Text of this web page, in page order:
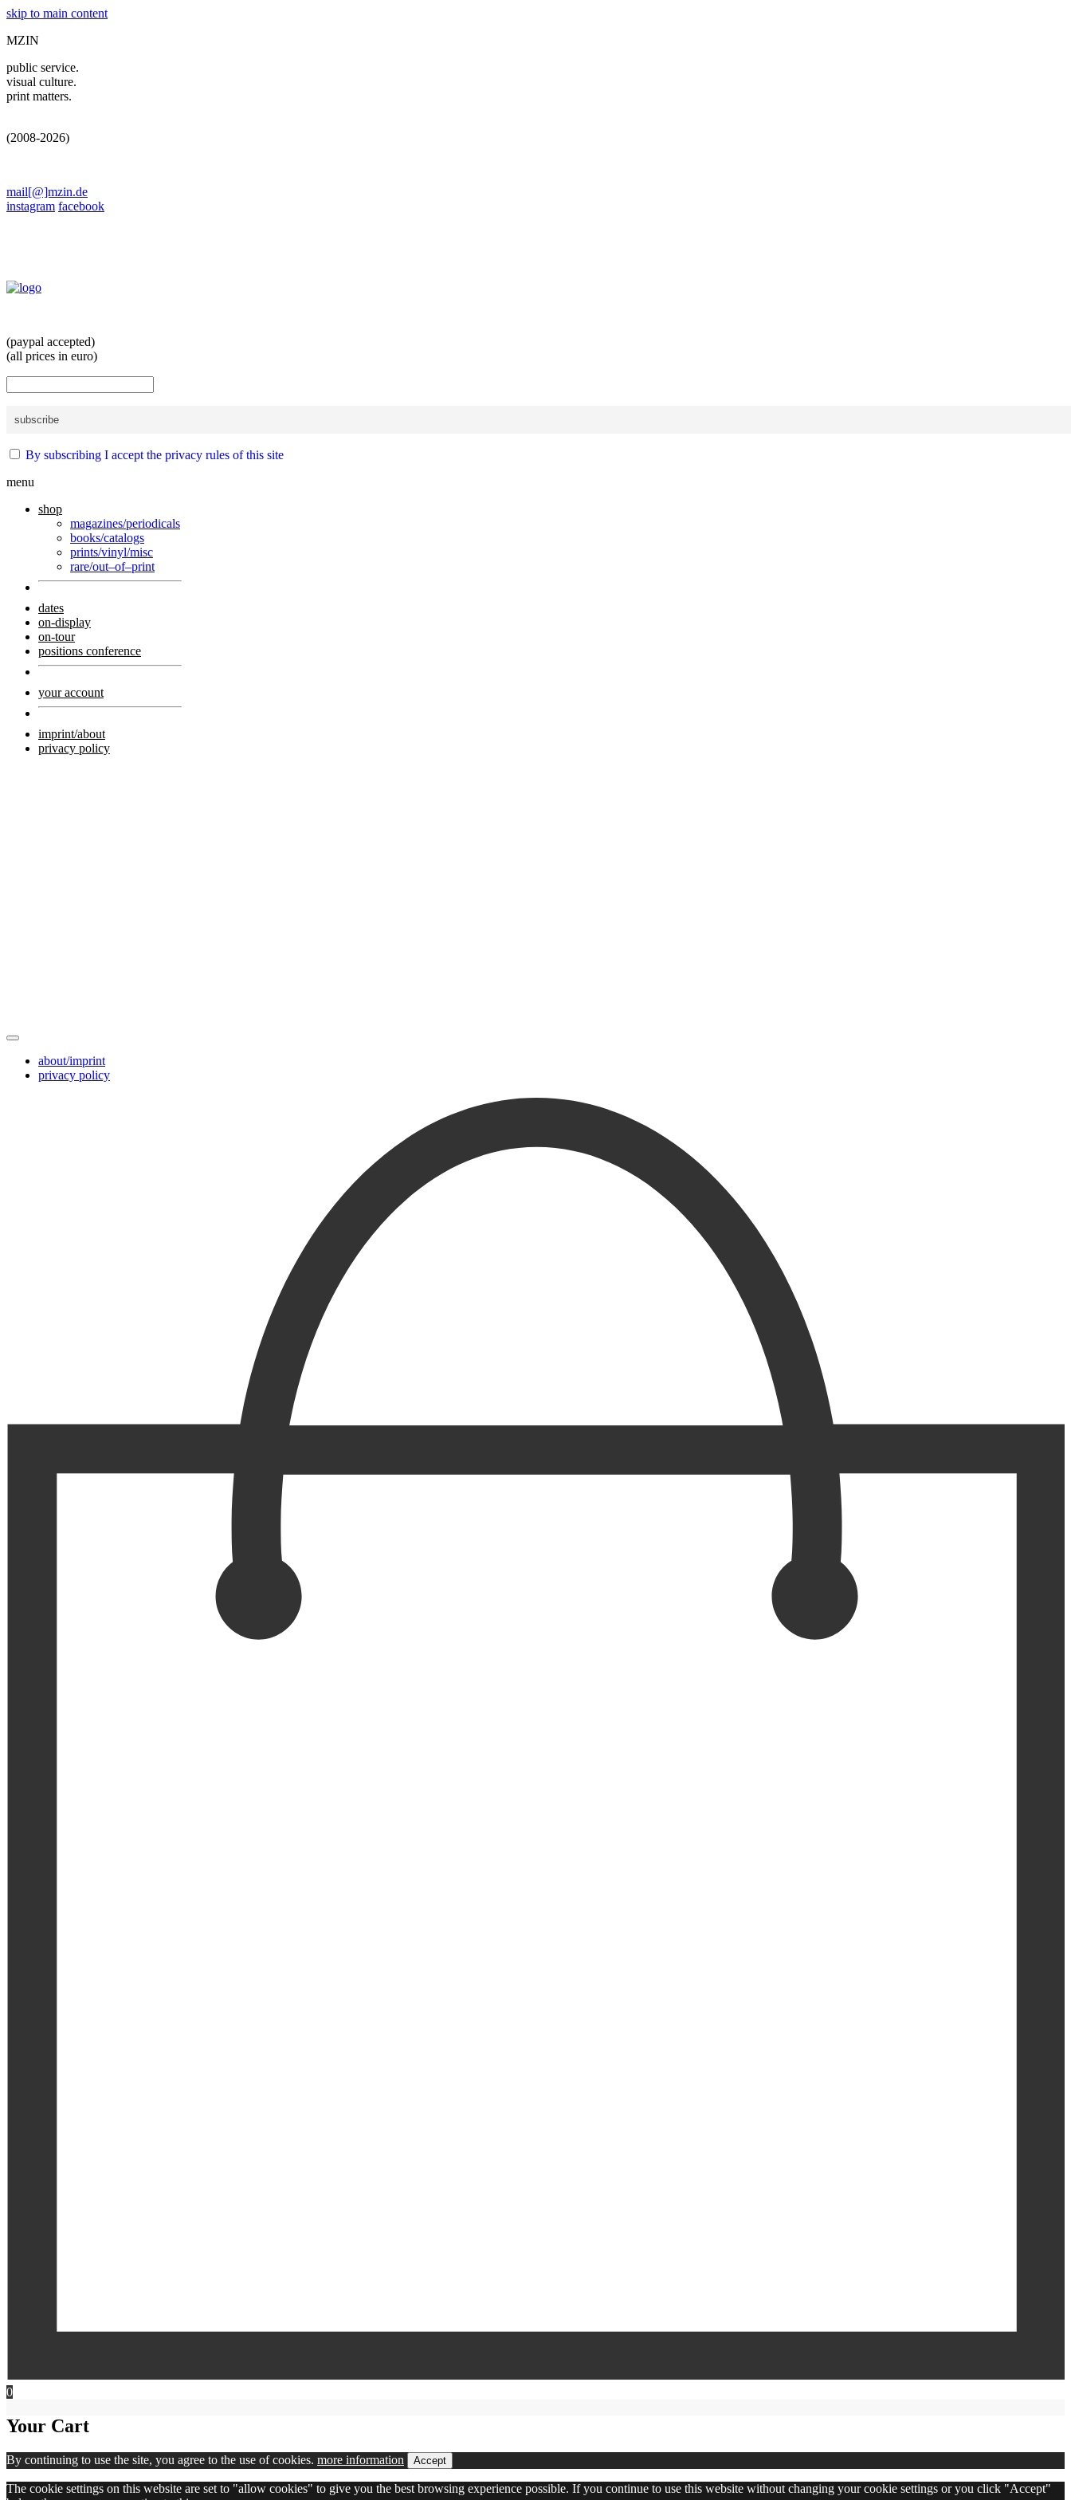
skip to main content
MZIN
public service.
visual culture.
print matters.
(2008-2026)
mail[@]mzin.de
instagram facebook
(paypal accepted)
(all prices in euro)
By subscribing I accept the privacy rules of this site
menu
shop
magazines/periodicals
books/catalogs
prints/vinyl/misc
rare/out–of–print
dates
on-display
on-tour
positions conference
your account
imprint/about
privacy policy
about/imprint
privacy policy
0
Your Cart
By continuing to use the site, you agree to the use of cookies. more information Accept
The cookie settings on this website are set to "allow cookies" to give you the best browsing experience possible. If you continue to use this website without changing your cookie settings or you click "Accept"